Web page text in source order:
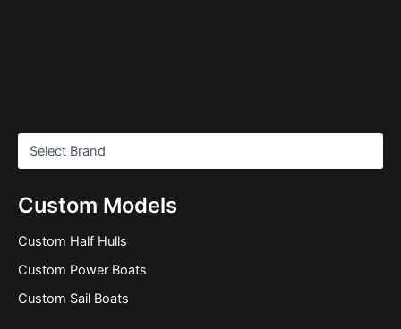
Custom Models
Custom Half Hulls
Custom Power Boats
Custom Sail Boats